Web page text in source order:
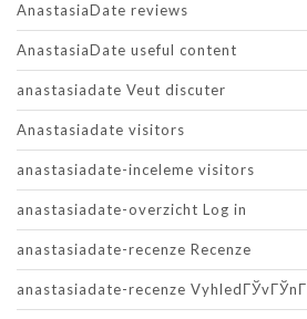
AnastasiaDate reviews
AnastasiaDate useful content
anastasiadate Veut discuter
Anastasiadate visitors
anastasiadate-inceleme visitors
anastasiadate-overzicht Log in
anastasiadate-recenze Recenze
anastasiadate-recenze VyhledГЎvГЎnГ­